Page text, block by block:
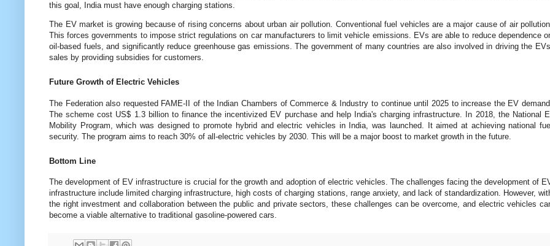
this goal, India must have enough charging stations.
The EV market is growing because of rising concerns about urban air pollution. Conventional fuel vehicles are a major cause of air
This forces governments to impose strict regulations on car manufacturers to limit vehicle emissions. EVs are able to reduce dependence
oil-based fuels, and significantly reduce greenhouse gas emissions. The government of many countries are also involved in driving the
sales by providing subsidies for customers.
Future Growth of Electric Vehicles
The Federation also requested FAME-II of the Indian Chambers of Commerce & Industry to continue until 2025 to increase the EV
The scheme cost US$ 1.3 billion to finance the incentivized EV purchase and help India's charging infrastructure. In 2018, the National
Mobility Program, which was designed to promote hybrid and electric vehicles in India, was launched. It aimed at achieving national
security. The program aims to reach 30% of all-electric vehicles by 2030. This will be a major boost to market growth in the future.
Bottom Line
The development of EV infrastructure is crucial for the growth and adoption of electric vehicles. The challenges facing the development of
infrastructure include limited charging infrastructure, high costs of charging stations, range anxiety, and lack of standardization. However,
the right investment and collaboration between the public and private sectors, these challenges can be overcome, and electric vehicles
become a viable alternative to traditional gasoline-powered cars.